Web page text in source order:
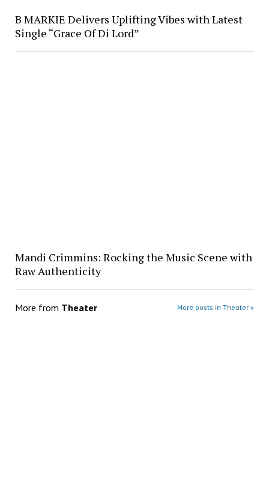
B MARKIE Delivers Uplifting Vibes with Latest
Single “Grace Of Di Lord”
Mandi Crimmins: Rocking the Music Scene with
Raw Authenticity
More from Theater More posts in Theater »